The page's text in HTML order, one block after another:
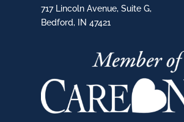
717 Lincoln Avenue, Suite G,
Bedford, IN 47421